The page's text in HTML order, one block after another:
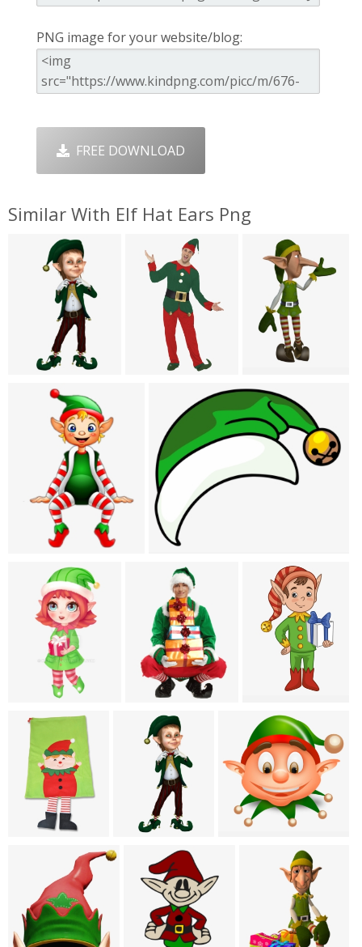
PNG image for your website/blog:
FREE DOWNLOAD
Similar With Elf Hat Ears Png